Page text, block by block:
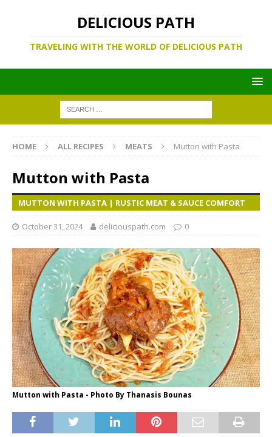
DELICIOUS PATH
TRAVELING WITH THE WORLD OF DELICIOUS PATH
HOME ALL RECIPES MEATS Mutton with Pasta
Mutton with Pasta
MUTTON WITH PASTA | RUSTIC MEAT & SAUCE COMFORT
October 31, 2024 deliciouspath.com 0
Mutton with Pasta - Photo By Thanasis Bounas